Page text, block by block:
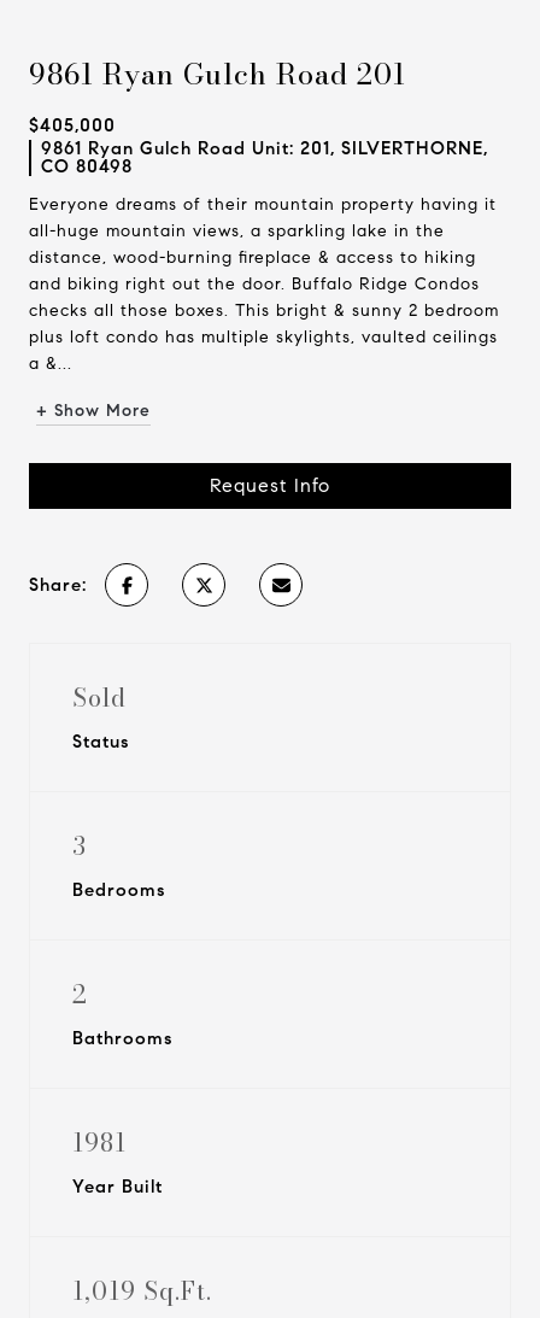
9861 Ryan Gulch Road 201
$405,000
9861 Ryan Gulch Road Unit: 201, SILVERTHORNE,
CO 80498
Everyone dreams of their mountain property having it
all-huge mountain views, a sparkling lake in the
distance, wood-burning fireplace & access to hiking
and biking right out the door. Buffalo Ridge Condos
checks all those boxes. This bright & sunny 2 bedroom
plus loft condo has multiple skylights, vaulted ceilings
a &...
+ Show More
Request Info
Share:
Sold
Status
3
Bedrooms
2
Bathrooms
1981
Year Built
1,019 Sq.Ft.